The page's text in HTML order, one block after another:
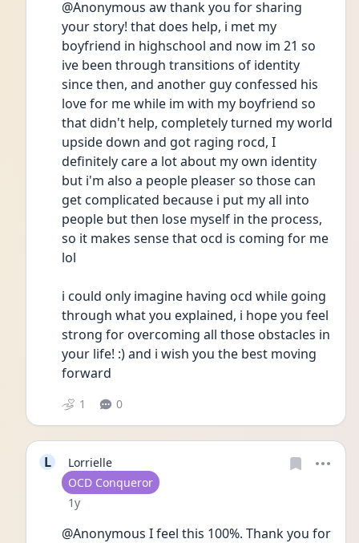
@Anonymous aw thank you for sharing
your story! that does help, i met my
boyfriend in highschool and now im 21 so
ive been through transitions of identity
since then, and another guy confessed his
love for me while im with my boyfriend so
that didn't help, completely turned my world
upside down and got raging rocd, I
definitely care a lot about my own identity
but i'm also a people pleaser so those can
get complicated because i put my all into
people but then lose myself in the process,
so it makes sense that ocd is coming for me
lol
i could only imagine having ocd while going
through what you explained, i hope you feel
strong for overcoming all those obstacles in
your life! :) and i wish you the best moving
forward
1 0
L
Lorrielle
User type
OCD Conqueror
Date posted
1y
@Anonymous I feel this 100%. Thank you for